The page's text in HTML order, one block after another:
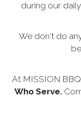
during our
We don't do
At MISSION
Who Serve.